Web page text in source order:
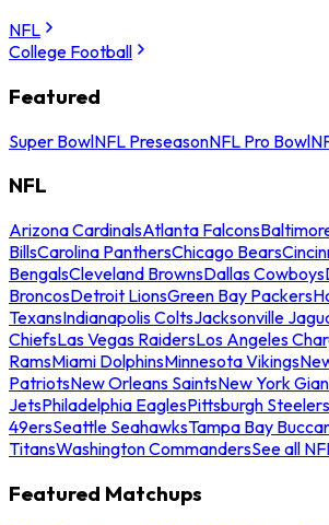
NFL
College Football
Featured
Super BowlNFL PreseasonNFL Pro Bowl
NFL
Arizona CardinalsAtlanta Falcons
BillsCarolina PanthersChicago Bears
BengalsCleveland BrownsDallas Cowboys
BroncosDetroit LionsGreen Bay Packers
TexansIndianapolis ColtsJacksonville
ChiefsLas Vegas RaidersLos Angeles
RamsMiami DolphinsMinnesota Vikings
PatriotsNew Orleans SaintsNew York
JetsPhiladelphia EaglesPittsburgh Steelers
49ersSeattle SeahawksTampa Bay
TitansWashington CommandersSee all
Featured Matchups